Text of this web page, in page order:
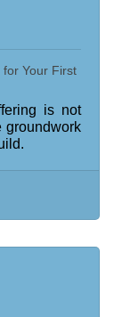
Your First
is not
groundwork